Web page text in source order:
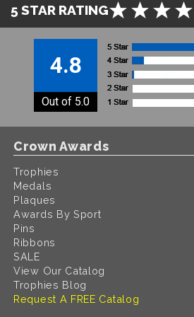
5 STAR RATING
4.8
Out of 5.0
Crown Awards
Trophies
Medals
Plaques
Awards By Sport
Pins
Ribbons
SALE
View Our Catalog
Trophies Blog
Request A FREE Catalog